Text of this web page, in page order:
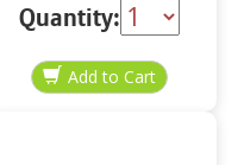
Quantity: